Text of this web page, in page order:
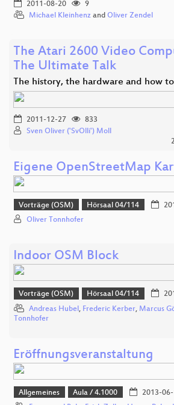
2011-08-20
9
Michael Kleinhenz and Oliver Zendel
The Atari 2600 Video
The Ultimate Talk
The history, the hardware and how
2011-12-27
833
Sven Oliver ('SvOlli') Moll
Eigene OpenStreetMap
Vorträge (OSM) Hörsaal 04/114
Oliver Tonnhofer
Indoor OSM Block
Vorträge (OSM) Hörsaal 04/114
Andreas Hubel , Frederic Kerber, Marcus
Tonnhofer
Eröffnungsveranstaltung
Allgemeines Aula / 4.1000 2013-